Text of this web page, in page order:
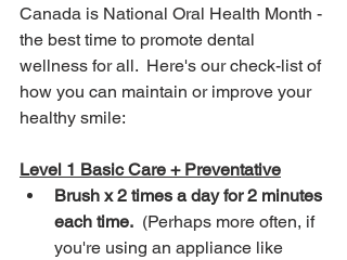
Canada is National Oral Health Month -
the best time to promote dental
wellness for all.  Here's our check-list of
how you can maintain or improve your
healthy smile:
Level 1 Basic Care + Preventative
Brush x 2 times a day for 2 minutes
each time.
  (Perhaps more often, if
you're using an appliance like